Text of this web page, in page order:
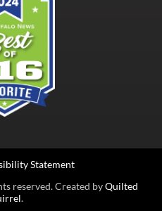
reserved. Created byQuilted
.
Statement